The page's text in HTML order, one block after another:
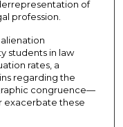
of
profession.
students in law
rates, a
regarding the
congruence—
exacerbate these